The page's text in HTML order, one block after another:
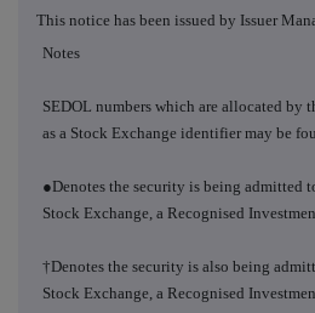
This notice has been issued by Issuer
Notes
SEDOL numbers which are allocated by
as a Stock Exchange identifier may be
●Denotes the security is being admitted
Stock Exchange, a Recognised
†Denotes the security is also being
Stock Exchange, a Recognised